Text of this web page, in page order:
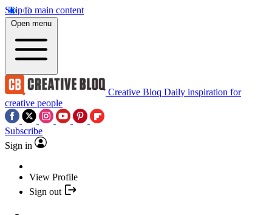
Skip to main content
Open menu
Creative Bloq Daily inspiration for
creative people
Subscribe
Sign in
View Profile
Sign out